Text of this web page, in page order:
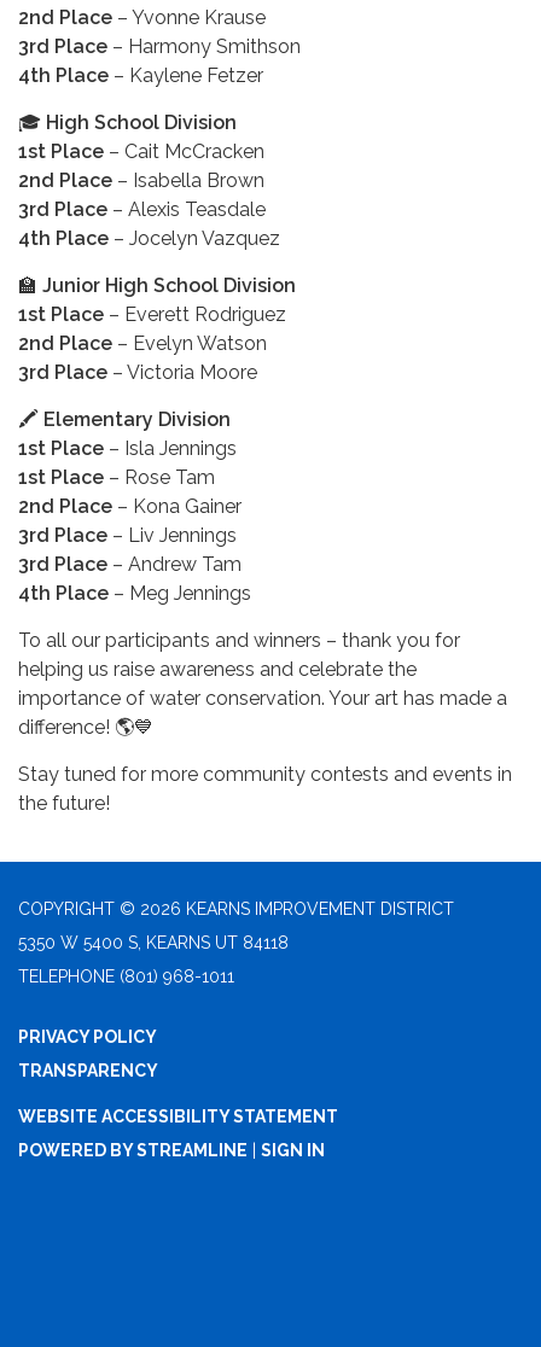
2nd Place – Yvonne Krause
3rd Place – Harmony Smithson
4th Place – Kaylene Fetzer
🎓 High School Division
1st Place – Cait McCracken
2nd Place – Isabella Brown
3rd Place – Alexis Teasdale
4th Place – Jocelyn Vazquez
🏫 Junior High School Division
1st Place – Everett Rodriguez
2nd Place – Evelyn Watson
3rd Place – Victoria Moore
🖍️ Elementary Division
1st Place – Isla Jennings
1st Place – Rose Tam
2nd Place – Kona Gainer
3rd Place – Liv Jennings
3rd Place – Andrew Tam
4th Place – Meg Jennings
To all our participants and winners – thank you for
helping us raise awareness and celebrate the
importance of water conservation. Your art has made a
difference! 🌎💙
Stay tuned for more community contests and events in
the future!
COPYRIGHT © 2026 KEARNS IMPROVEMENT DISTRICT
5350 W 5400 S, KEARNS UT 84118
TELEPHONE (801) 968-1011
PRIVACY POLICY
TRANSPARENCY
WEBSITE ACCESSIBILITY STATEMENT
POWERED BY STREAMLINE
SIGN IN